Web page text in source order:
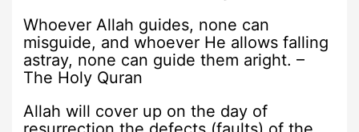
Whoever Allah guides, none can
misguide, and whoever He allows falling
astray, none can guide them aright. –
The Holy Quran
Allah will cover up on the day of